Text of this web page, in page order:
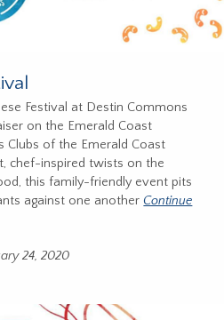
Festival at Destin Commons
on the Emerald Coast
Clubs of the Emerald Coast
chef-inspired twists on the
this family-friendly event pits
against one another Continue
24, 2020